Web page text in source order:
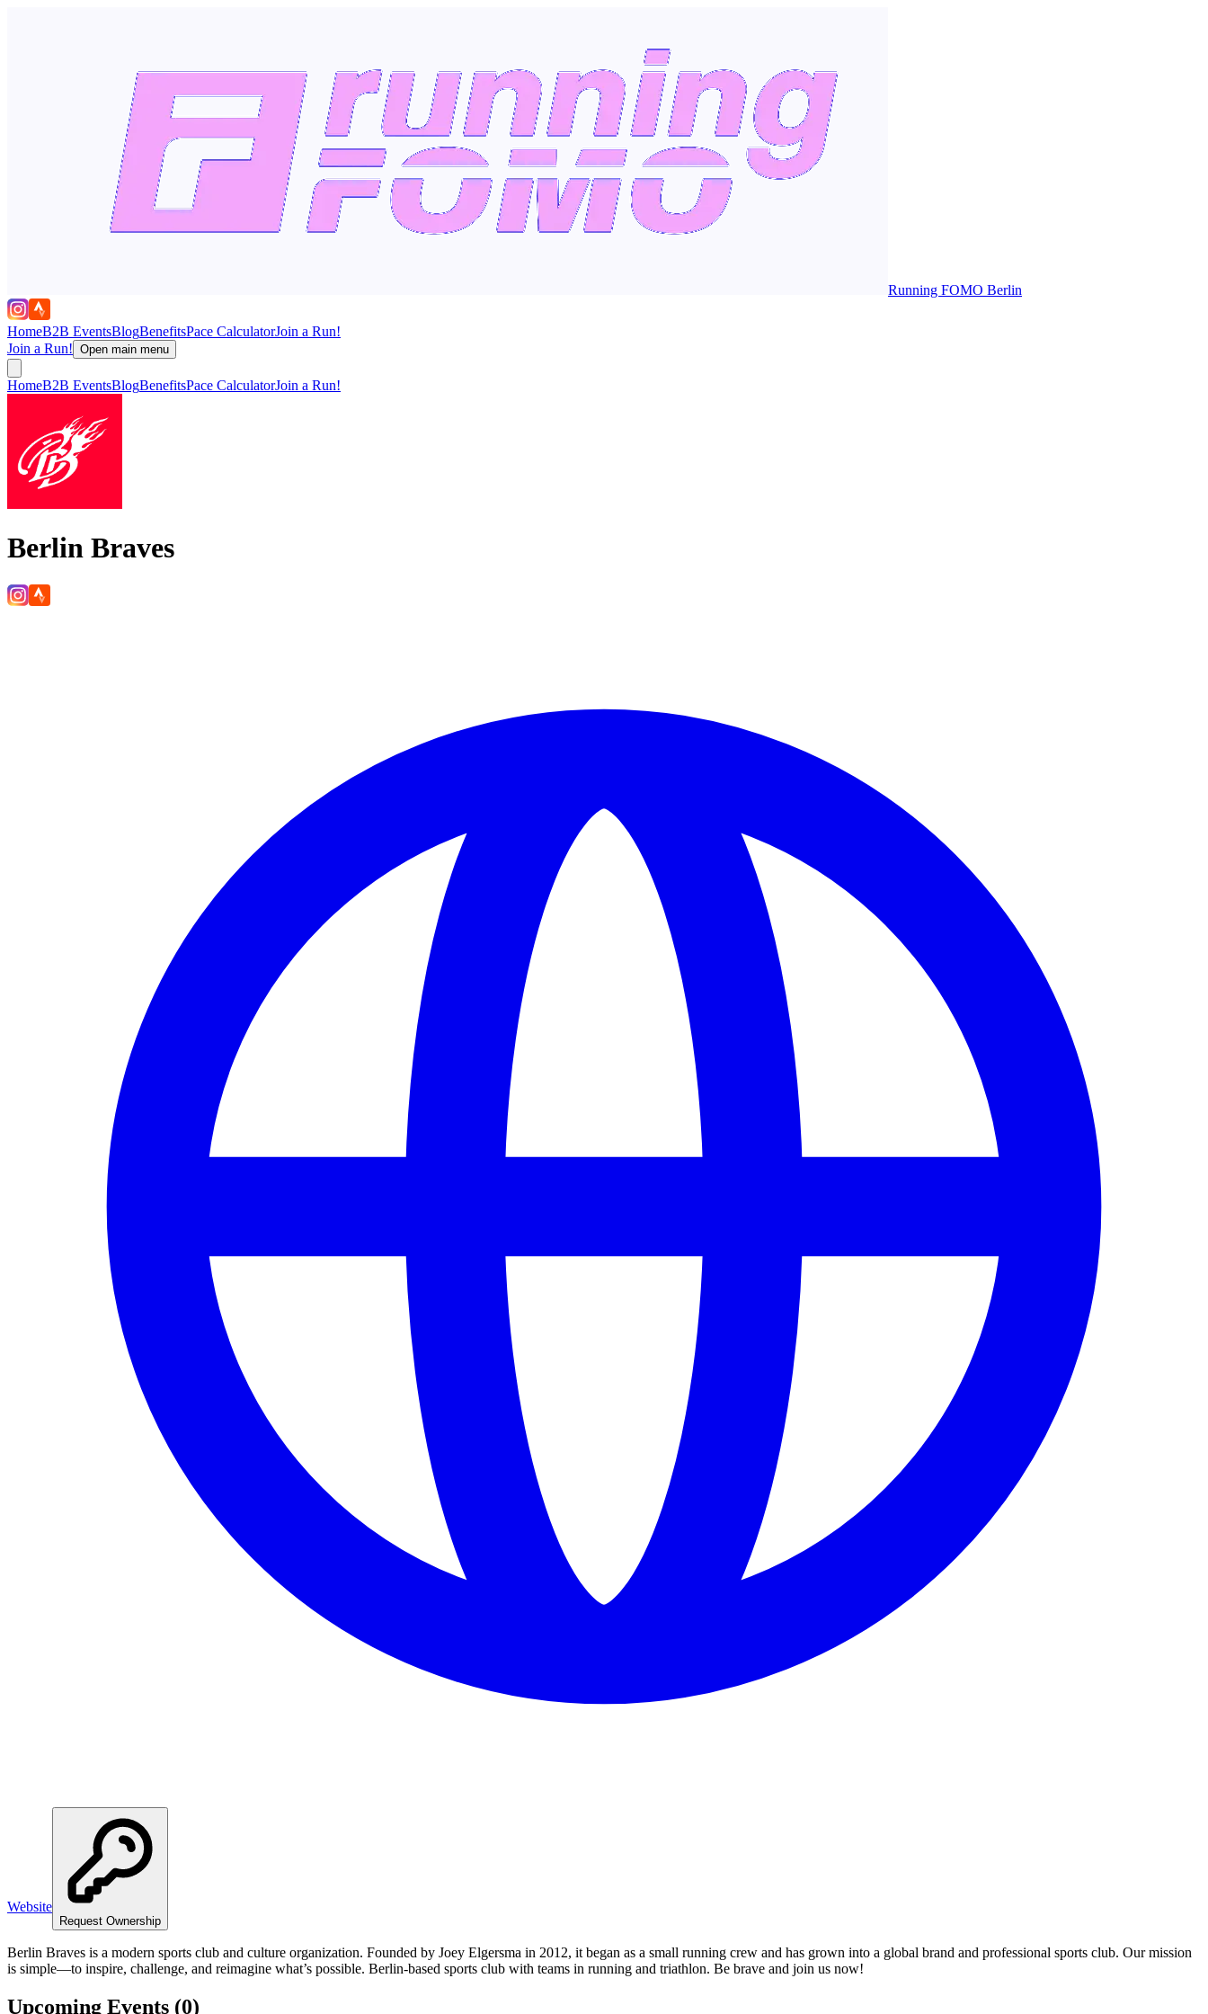
Running FOMO Berlin
HomeB2B EventsBlogBenefitsPace CalculatorJoin a Run!
Join a Run! Open main menu
HomeB2B EventsBlogBenefitsPace CalculatorJoin a Run!
Berlin Braves
Website
Request Ownership
Berlin Braves is a modern sports club and culture organization. Founded by Joey Elgersma in 2012, it began as a small running crew and has grown into a global brand and professional sports club. Our mission
is simple—to inspire, challenge, and reimagine what’s possible. Berlin-based sports club with teams in running and triathlon. Be brave and join us now!
Upcoming Events (0)